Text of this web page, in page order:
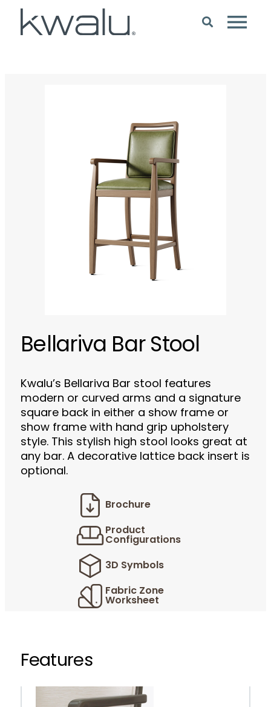
Bellariva Bar Stool
Kwalu’s Bellariva Bar stool features
modern or curved arms and a signature
square back in either a show frame or
show frame with hand grip upholstery
style. This stylish high stool looks great at
any bar. A decorative lattice back insert is
optional.
Brochure
Product
Configurations
3D Symbols
Fabric Zone
Worksheet
Features